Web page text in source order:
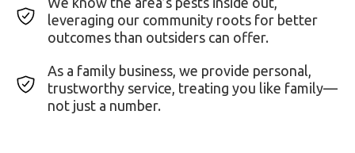
leveraging our community roots for better
outcomes than outsiders can offer.
As a family business, we provide personal,
trustworthy service, treating you like family—
not just a number.